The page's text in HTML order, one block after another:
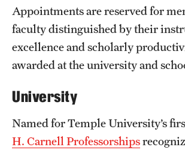
Appointments are reserved for
faculty distinguished by their
excellence and scholarly
awarded at the university and
University
Named for Temple University’s
H. Carnell Professorships